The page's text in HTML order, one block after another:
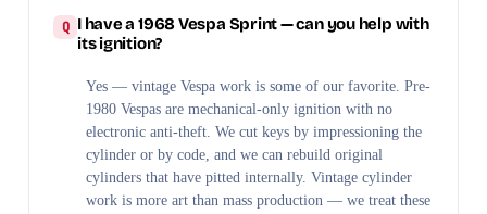
I have a 1968 Vespa Sprint — can you help with
its ignition?
Yes — vintage Vespa work is some of our favorite. Pre-
1980 Vespas are mechanical-only ignition with no
electronic anti-theft. We cut keys by impressioning the
cylinder or by code, and we can rebuild original
cylinders that have pitted internally. Vintage cylinder
work is more art than mass production — we treat these